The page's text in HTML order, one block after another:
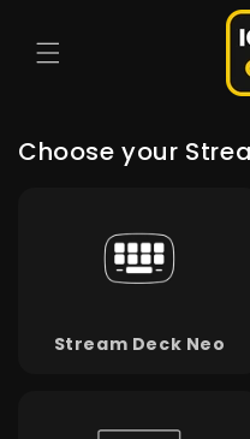
content
Choose your
Stream Deck Neo